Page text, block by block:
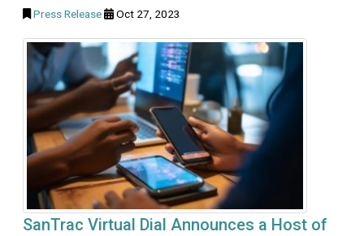
Press Release Oct 27, 2023
SanTrac Virtual Dial Announces a Host of